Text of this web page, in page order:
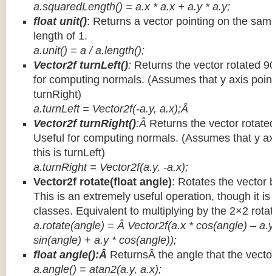
a.squaredLength() = a.x * a.x + a.y * a.y;
float unit(): Returns a vector pointing on the
length of 1.
a.unit() = a / a.length();
Vector2f turnLeft(): Returns the vector rotated
for computing normals. (Assumes that y axis
turnRight)
a.turnLeft = Vector2f(-a.y, a.x);Â
Vector2f turnRight():Â Returns the vector
Useful for computing normals. (Assumes that y
this is turnLeft)
a.turnRight = Vector2f(a.y, -a.x);
Vector2f rotate(float angle): Rotates the vector
This is an extremely useful operation, though it
classes. Equivalent to multiplying by the 2×2
a.rotate(angle) = Â Vector2f(a.x * cos(angle) –
sin(angle) + a.y * cos(angle));
float angle():Â ReturnsÂ the angle that the
a.angle() = atan2(a.y, a.x);